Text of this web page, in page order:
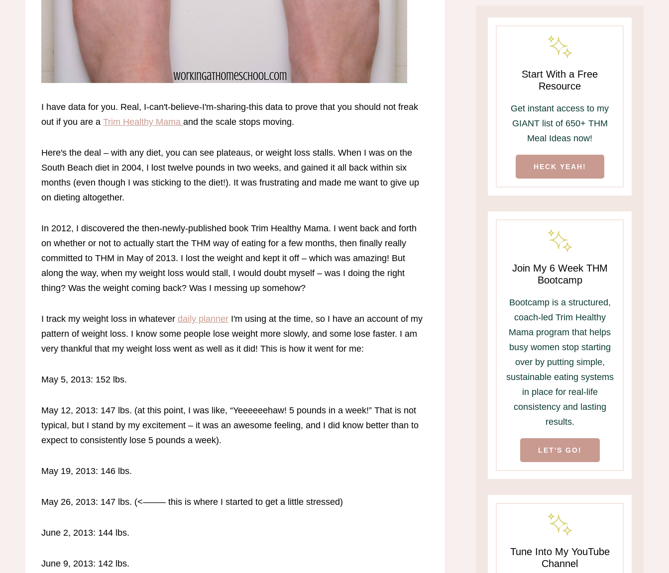
I have data for you. Real, I-can't-believe-I'm-sharing-this data to prove that you should not freak
out if you are a Trim Healthy Mama and the scale stops moving.
Here's the deal – with any diet, you can see plateaus, or weight loss stalls. When I was on the
South Beach diet in 2004, I lost twelve pounds in two weeks, and gained it all back within six
months (even though I was sticking to the diet!). It was frustrating and made me want to give up
on dieting altogether.
In 2012, I discovered the then-newly-published book Trim Healthy Mama. I went back and forth
on whether or not to actually start the THM way of eating for a few months, then finally really
committed to THM in May of 2013. I lost the weight and kept it off – which was amazing! But
along the way, when my weight loss would stall, I would doubt myself – was I doing the right
thing? Was the weight coming back? Was I messing up somehow?
I track my weight loss in whatever daily planner I'm using at the time, so I have an account of my
pattern of weight loss. I know some people lose weight more slowly, and some lose faster. I am
very thankful that my weight loss went as well as it did! This is how it went for me:
May 5, 2013: 152 lbs.
May 12, 2013: 147 lbs. (at this point, I was like, “Yeeeeeehaw! 5 pounds in a week!” That is not
typical, but I stand by my excitement – it was an awesome feeling, and I did know better than to
expect to consistently lose 5 pounds a week).
May 19, 2013: 146 lbs.
May 26, 2013: 147 lbs. (<——– this is where I started to get a little stressed)
June 2, 2013: 144 lbs.
June 9, 2013: 142 lbs.
Start With a Free
Resource
Get instant access to my
GIANT list of 650+ THM
Meal Ideas now!
HECK YEAH!
Join My 6 Week THM
Bootcamp
Bootcamp is a structured,
coach-led Trim Healthy
Mama program that helps
busy women stop starting
over by putting simple,
sustainable eating systems
in place for real-life
consistency and lasting
results.
LET'S GO!
Tune Into My YouTube
Channel